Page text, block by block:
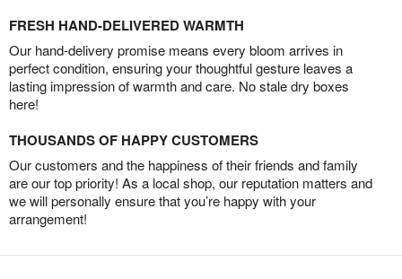
FRESH HAND-DELIVERED WARMTH
Our hand-delivery promise means every bloom arrives in
perfect condition, ensuring your thoughtful gesture leaves a
lasting impression of warmth and care. No stale dry boxes
here!
THOUSANDS OF HAPPY CUSTOMERS
Our customers and the happiness of their friends and family
are our top priority! As a local shop, our reputation matters and
we will personally ensure that you’re happy with your
arrangement!